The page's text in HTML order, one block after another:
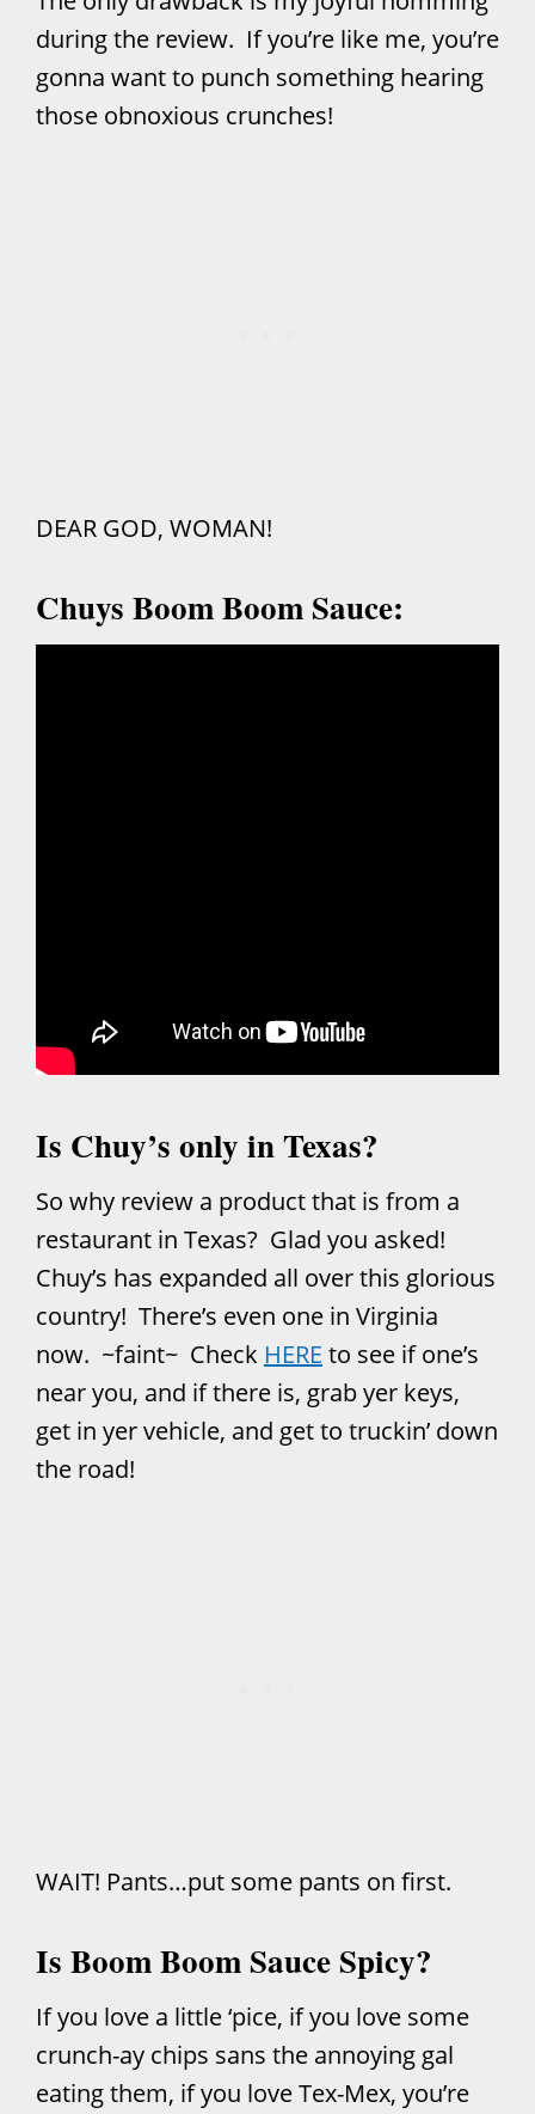
during the review. If you’re like me, you’re
gonna want to punch something hearing
those obnoxious crunches!
DEAR GOD, WOMAN!
Chuys Boom Boom Sauce:
Is Chuy’s only in Texas?
So why review a product that is from a
restaurant in Texas? Glad you asked!
Chuy’s has expanded all over this glorious
country! There’s even one in Virginia
now. ~faint~ Check HERE to see if one’s
near you, and if there is, grab yer keys,
get in yer vehicle, and get to truckin’ down
the road!
WAIT! Pants…put some pants on first.
Is Boom Boom Sauce Spicy?
If you love a little ‘pice, if you love some
crunch-ay chips sans the annoying gal
eating them, if you love Tex-Mex, you’re